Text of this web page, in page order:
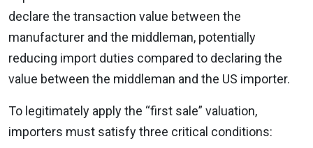
declare the transaction value between the
manufacturer and the middleman, potentially
reducing import duties compared to declaring the
value between the middleman and the US importer.
To legitimately apply the “first sale” valuation,
importers must satisfy three critical conditions: